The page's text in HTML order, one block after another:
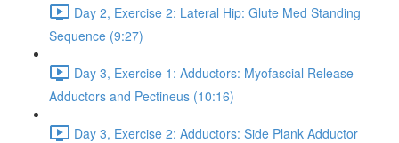
Day 2, Exercise 2: Lateral Hip: Glute Med Standing
Sequence (9:27)
Day 3, Exercise 1: Adductors: Myofascial Release -
Adductors and Pectineus (10:16)
Day 3, Exercise 2: Adductors: Side Plank Adductor